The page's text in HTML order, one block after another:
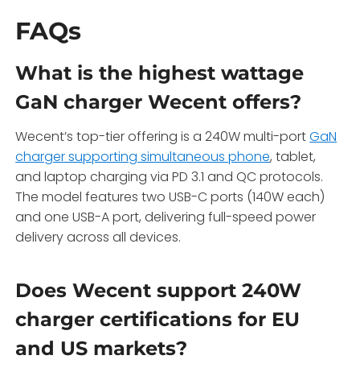
FAQs
What is the highest wattage
GaN charger Wecent offers?
Wecent’s top-tier offering is a 240W multi-portGaN
charger supporting simultaneous phone, tablet,
and laptop charging via PD 3.1 and QC protocols.
The model features two USB-C ports (140W each)
and one USB-A port, delivering full-speed power
delivery across all devices.
Does Wecent support 240W
charger certifications for EU
and US markets?